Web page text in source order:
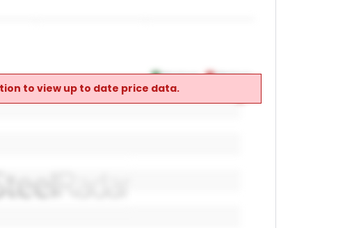
to view up to date price data.
Maximum Minimum